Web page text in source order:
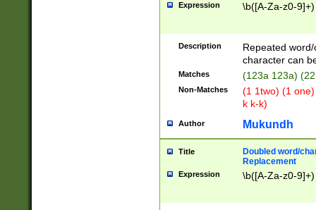
Expression \b([A-Za-z0-
Description
Repeated
character can
Matches (123a 123a)
Non-Matches
(1 1two) (1
k k-k)
Author Mukundh
Title
Doubled word/
Replacement
Expression \b([A-Za-z0-